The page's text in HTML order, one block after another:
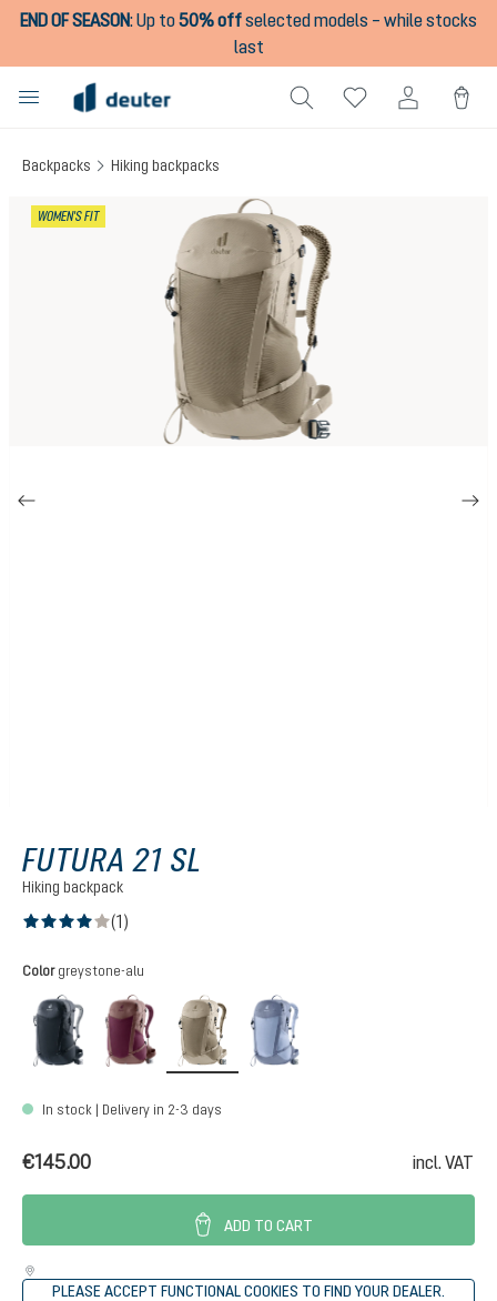
content
END OF SEASON:Up to50% offselected models – while stocks
last
Backpacks Hiking backpacks
WOMEN'S FIT
FUTURA 21 SL
Hiking backpack
(1)
Select
Color greystone-alu
black cassis-ashrosegreystone-alu
In stock | Delivery in 2-3 days
€145.00 incl. VAT
ADD TO CART
PLEASE ACCEPT FUNCTIONAL COOKIES TO FIND YOUR DEALER.